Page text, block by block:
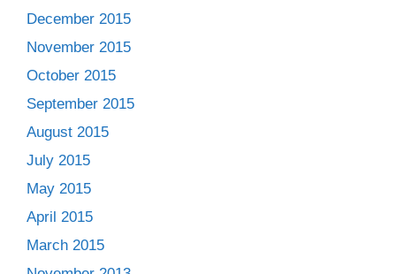
December 2015
November 2015
October 2015
September 2015
August 2015
July 2015
May 2015
April 2015
March 2015